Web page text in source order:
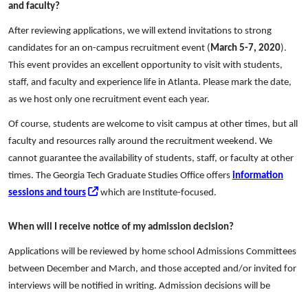
and faculty?
After reviewing applications, we will extend invitations to strong
candidates for an on-campus recruitment event ( March 5-7, 2020).
This event provides an excellent opportunity to visit with students,
staff, and faculty and experience life in Atlanta. Please mark the date,
as we host only one recruitment event each year.
Of course, students are welcome to visit campus at other times, but all
faculty and resources rally around the recruitment weekend. We
cannot guarantee the availability of students, staff, or faculty at other
times. The Georgia Tech Graduate Studies Office offers information
sessions and tours
which are Institute-focused.
When will I receive notice of my admission decision?
Applications will be reviewed by home school Admissions Committees
between December and March, and those accepted and/or invited for
interviews will be notified in writing. Admission decisions will be